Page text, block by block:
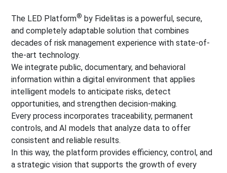
The LED Platform® by Fidelitas is a powerful, secure,
and completely adaptable solution that combines
decades of risk management experience with state-of-
the-art technology.
We integrate public, documentary, and behavioral
information within a digital environment that applies
intelligent models to anticipate risks, detect
opportunities, and strengthen decision-making.
Every process incorporates traceability, permanent
controls, and AI models that analyze data to offer
consistent and reliable results.
In this way, the platform provides efficiency, control, and
a strategic vision that supports the growth of every